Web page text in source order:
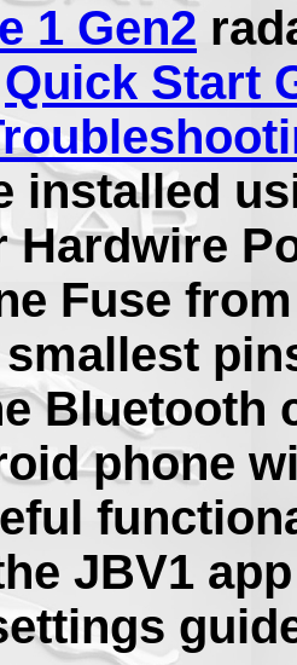
1 Gen2
Quick Start
installed
Hardwire
Fuse
Bluetooth
phone
JBV1